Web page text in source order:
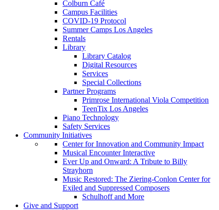
Colburn Café
Campus Facilities
COVID-19 Protocol
Summer Camps Los Angeles
Rentals
Library
Library Catalog
Digital Resources
Services
Special Collections
Partner Programs
Primrose International Viola Competition
TeenTix Los Angeles
Piano Technology
Safety Services
Community Initiatives
Center for Innovation and Community Impact
Musical Encounter Interactive
Ever Up and Onward: A Tribute to Billy
Strayhorn
Music Restored: The Ziering-Conlon Center for
Exiled and Suppressed Composers
Schulhoff and More
Give and Support